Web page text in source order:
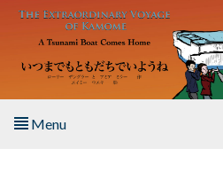
Skip to main content
Menu